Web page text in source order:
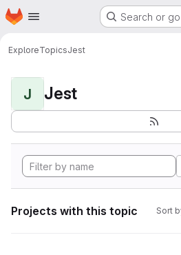
Skip to main content
Homepage Search or
ExploreTopicsJest
J Jest
Projects with this topic Sort